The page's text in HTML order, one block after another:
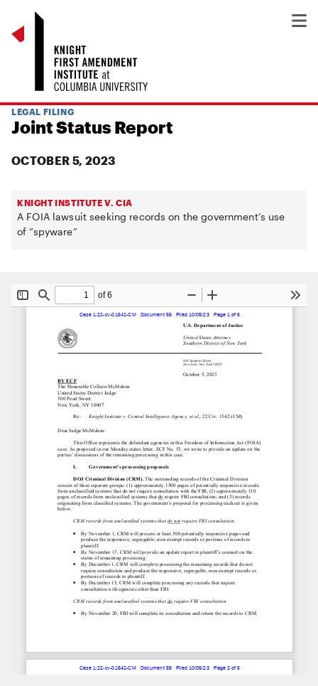
LEGAL FILING
Joint Status Report
OCTOBER 5, 2023
KNIGHT INSTITUTE V. CIA
A FOIA lawsuit seeking records on the government’s use
of “spyware”